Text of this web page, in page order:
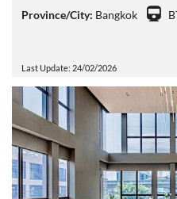
Province/City: Bangkok
Last Update: 24/02/2026